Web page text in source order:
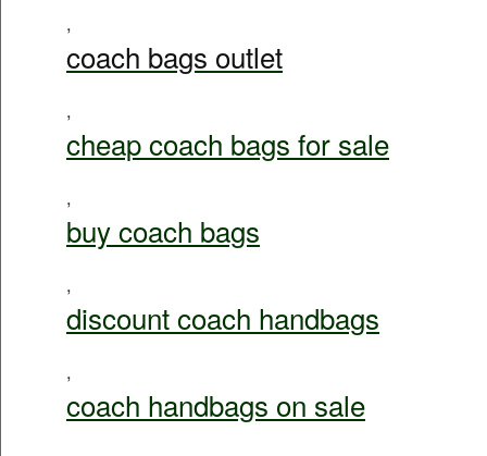
,
coach bags outlet
,
cheap coach bags for sale
,
buy coach bags
,
discount coach handbags
,
coach handbags on sale